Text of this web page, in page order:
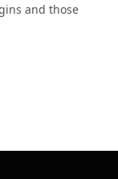
and those